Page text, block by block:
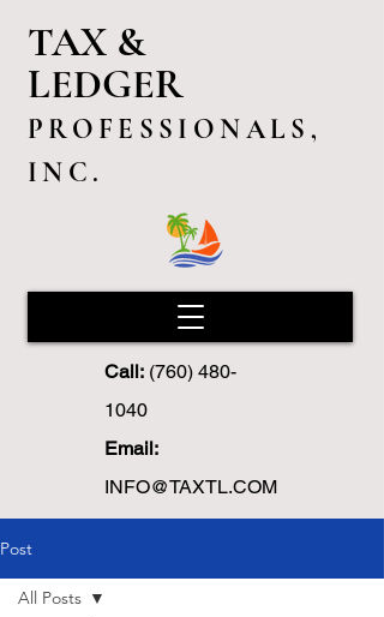
TAX &
LEDGER
PROFESSIONALS,
INC.
Call: (760) 480-
1040
Email:
INFO@TAXTL.COM
Post
All Posts